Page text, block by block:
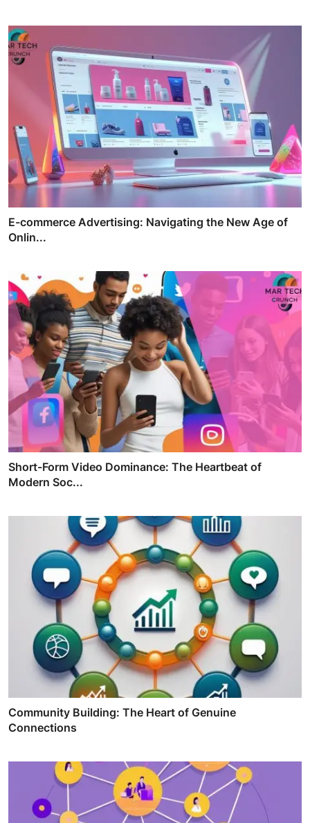
E-commerce Advertising: Navigating the New Age of
Onlin...
Short-Form Video Dominance: The Heartbeat of
Modern Soc...
Community Building: The Heart of Genuine
Connections